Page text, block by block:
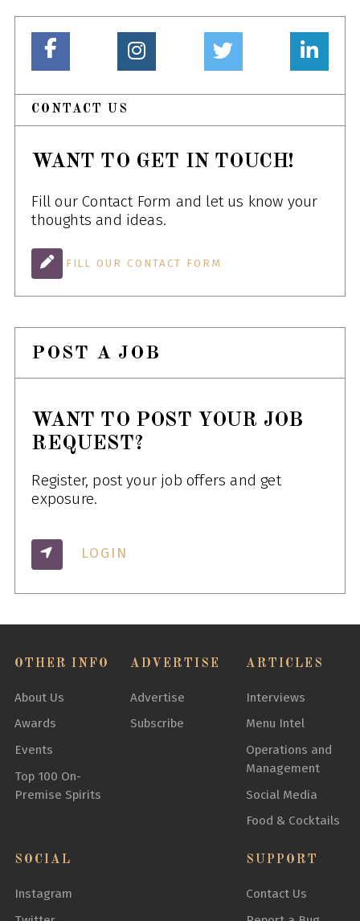
CONTACT US
WANT TO GET IN TOUCH!
Fill our Contact Form and let us know your
thoughts and ideas.
FILL OUR CONTACT FORM
POST A JOB
WANT TO POST YOUR JOB
REQUEST?
Register, post your job offers and get
exposure.
LOGIN
OTHER INFO
About Us
Awards
Events
Top 100 On-
Premise Spirits
ADVERTISE
Advertise
Subscribe
ARTICLES
Interviews
Menu Intel
Operations and
Management
Social Media
Food & Cocktails
SOCIAL
Instagram
SUPPORT
Contact Us